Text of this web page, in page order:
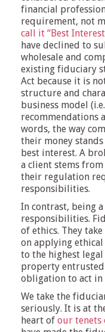
financial
requirement, not
call it “Best
have declined to
wholesale and
existing fiduciary
Act because it is
structure and
business model
recommendations
words, the way
their money
best interest. A
a client stems from
their regulation
responsibilities.
In contrast, being
responsibilities.
of ethics. They
on applying
to the highest
property entrusted
obligation to act in
We take the
seriously. It is at
heart of our tenets